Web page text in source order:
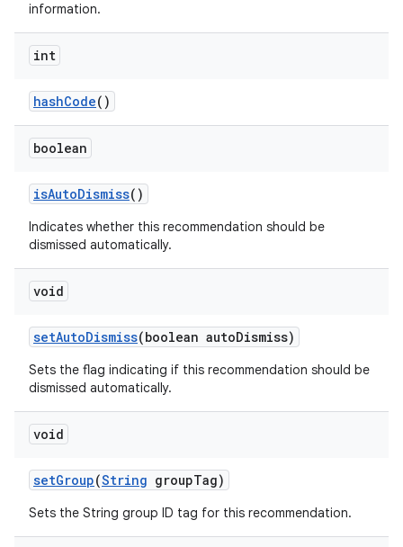
information.
int
hashCode()
boolean
isAutoDismiss()
Indicates whether this recommendation should be
dismissed automatically.
void
setAutoDismiss(boolean autoDismiss)
Sets the flag indicating if this recommendation should be
dismissed automatically.
void
setGroup(String groupTag)
Sets the String group ID tag for this recommendation.